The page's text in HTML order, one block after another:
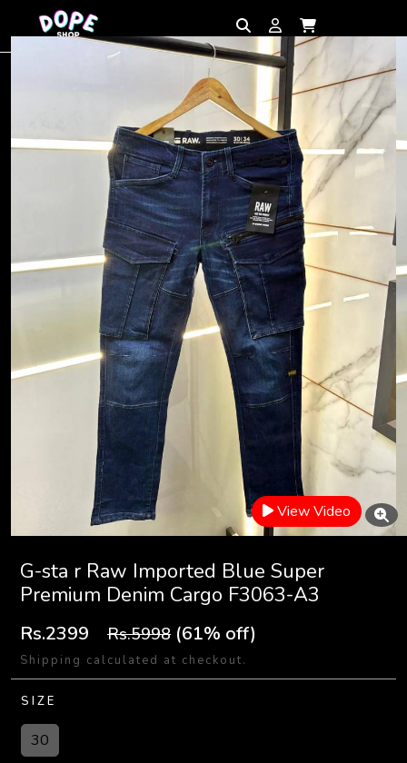
View Video
G-sta r Raw Imported Blue Super
Premium Denim Cargo F3063-A3
Rs.2399 Rs.5998 (61% off)
Shipping calculated at checkout.
SIZE
30